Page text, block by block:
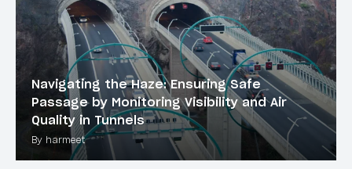
Navigating the Haze: Ensuring Safe
Passage by Monitoring Visibility and Air
Quality in Tunnels
By harmeet